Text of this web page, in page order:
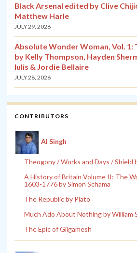
Black Arsenal edited by Clive
Matthew Harle
JULY 29, 2026
Absolute Wonder Woman, Vol. 1:
by Kelly Thompson, Hayden
Iulis & Jordie Bellaire
JULY 28, 2026
CONTRIBUTORS
Al Singh
Theogony / Works and Days / Shield
A History of Britain Volume II: The
1603-1776 by Simon Schama
The Republic by Plato
Much Ado About Nothing by William
The Epic of Gilgamesh